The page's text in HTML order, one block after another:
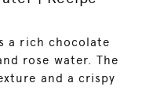
a rich chocolate
rose water. The
and a crispy